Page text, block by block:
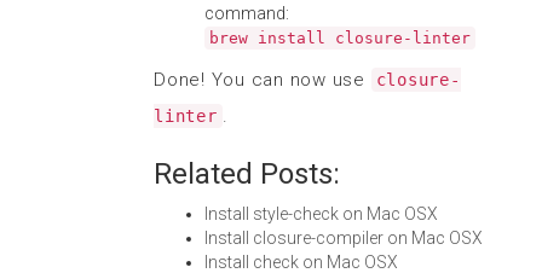
command:
brew install closure-linter
Done! You can now use
closure-
linter .
Related Posts:
Install style-check on Mac OSX
Install closure-compiler on Mac OSX
Install check on Mac OSX